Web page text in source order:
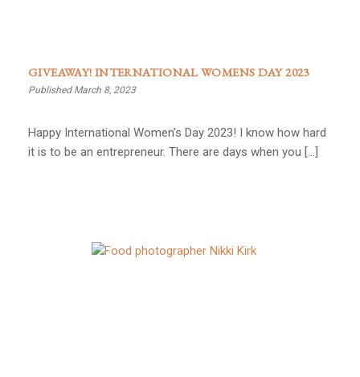
GIVEAWAY! INTERNATIONAL WOMENS DAY 2023
Published March 8, 2023
Happy International Women’s Day 2023! I know how hard
it is to be an entrepreneur. There are days when you […]